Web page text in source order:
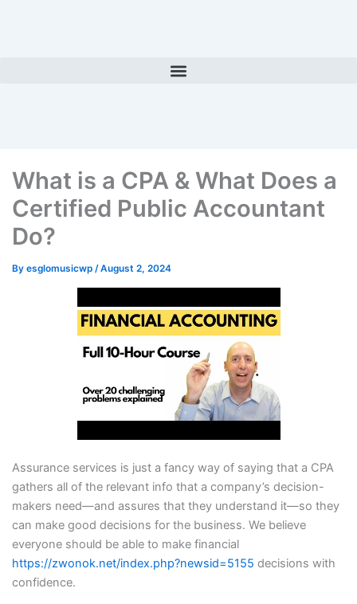
What is a CPA & What Does a
Certified Public Accountant
Do?
By esglomusicwp /August 2, 2024
Assurance services is just a fancy way of saying that a CPA
gathers all of the relevant info that a company’s decision-
makers need—and assures that they understand it—so they
can make good decisions for the business. We believe
everyone should be able to make financial
https://zwonok.net/index.php?newsid=5155 decisions with
confidence.